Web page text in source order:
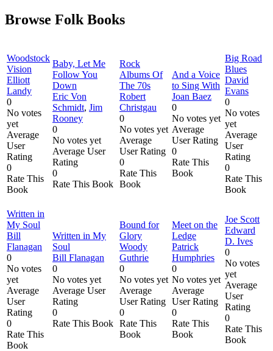
Browse Folk Books
Woodstock
Vision
Elliott
Landy
0
No votes
yet
Average
User
Rating
0
Rate This
Book
Baby, Let Me
Follow You
Down
Eric Von
Schmidt, Jim
Rooney
0
No votes yet
Average User
Rating
0
Rate This Book
Rock
Albums Of
The 70s
Robert
Christgau
0
No votes yet
Average
User Rating
0
Rate This
Book
And a Voice
to Sing With
Joan Baez
0
No votes yet
Average
User Rating
0
Rate This
Book
Big Road
Blues
David
Evans
0
No votes
yet
Average
User
Rating
0
Rate This
Book
Written in
My Soul
Bill
Flanagan
0
No votes
yet
Average
User
Rating
0
Rate This
Book
Written in My
Soul
Bill Flanagan
0
No votes yet
Average User
Rating
0
Rate This Book
Bound for
Glory
Woody
Guthrie
0
No votes yet
Average
User Rating
0
Rate This
Book
Meet on the
Ledge
Patrick
Humphries
0
No votes yet
Average
User Rating
0
Rate This
Book
Joe Scott
Edward
D. Ives
0
No votes
yet
Average
User
Rating
0
Rate This
Book